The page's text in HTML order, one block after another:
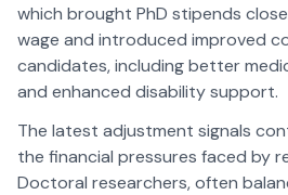
which brought PhD stipends
wage and introduced improved
candidates, including better
and enhanced disability support.
The latest adjustment signals
the financial pressures faced by
Doctoral researchers, often